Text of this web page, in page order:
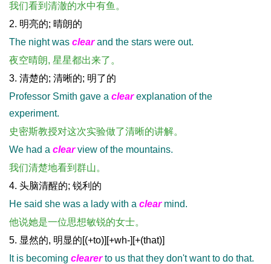
我们看到清澈的水中有鱼。
2. 明亮的; 晴朗的
The night was clearand the stars were out.
夜空晴朗, 星星都出来了。
3. 清楚的; 清晰的; 明了的
Professor Smith gave a clearexplanation of the
experiment.
史密斯教授对这次实验做了清晰的讲解。
We had a clearview of the mountains.
我们清楚地看到群山。
4. 头脑清醒的; 锐利的
He said she was a lady with a clearmind.
他说她是一位思想敏锐的女士。
5. 显然的, 明显的[(+to)][+wh-][+(that)]
It is becoming clearerto us that they don't want to do that.